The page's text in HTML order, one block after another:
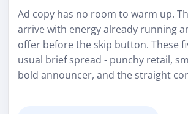
Ad copy has no room to warm up.
arrive with energy already running
offer before the skip button. These
usual brief spread - punchy retail,
bold announcer, and the straight